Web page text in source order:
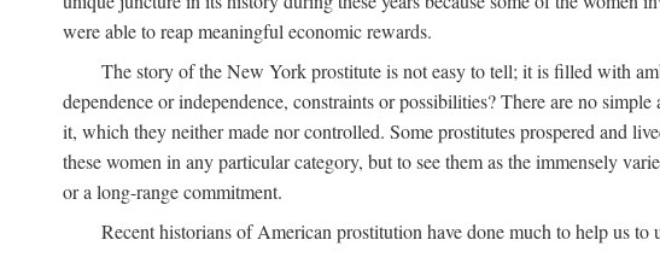
were able to reap meaningful economic rewards.
The story of the New York prostitute is not easy to tell; it is filled with
dependence or independence, constraints or possibilities? There are no
it, which they neither made nor controlled. Some prostitutes prospered and
these women in any particular category, but to see them as the immensely
or a long-range commitment.
Recent historians of American prostitution have done much to help us